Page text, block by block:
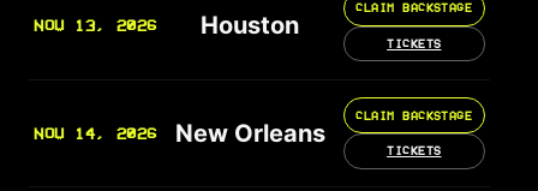
NOV 13, 2026 Houston
CLAIM BACKSTAGE
TICKETS
NOV 14, 2026 New Orleans
CLAIM BACKSTAGE
TICKETS